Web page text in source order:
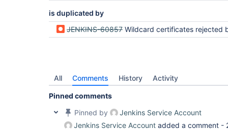
is duplicated by
JENKINS-60857 Wildcard certificates rejected by Winstone after
All Comments History Activity
Pinned comments
Pinned by
Jenkins Service Account
Jenkins Service Account added a comment -